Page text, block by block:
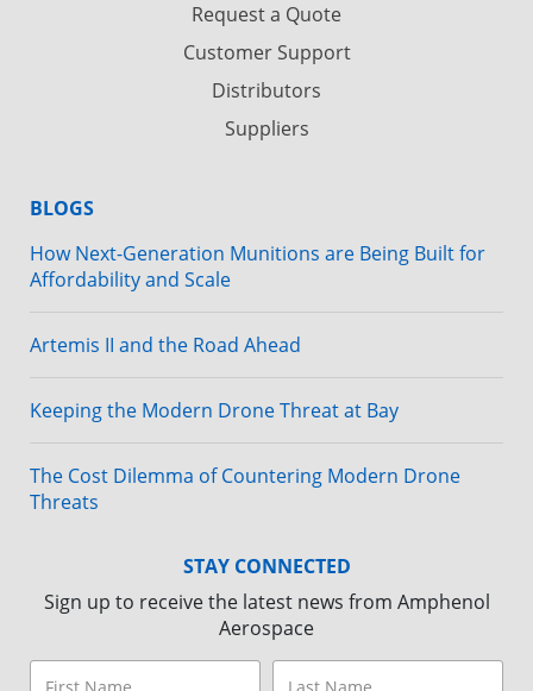
Request a Quote
Customer Support
Distributors
Suppliers
BLOGS
How Next-Generation Munitions are Being Built for
Affordability and Scale
Artemis II and the Road Ahead
Keeping the Modern Drone Threat at Bay
The Cost Dilemma of Countering Modern Drone
Threats
STAY CONNECTED
Sign up to receive the latest news from Amphenol
Aerospace